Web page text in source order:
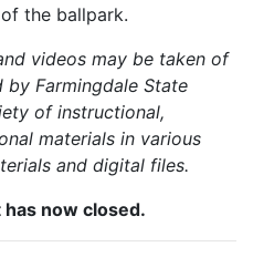
the ballpark.
videos may be taken of
Farmingdale State
of instructional,
materials in various
and digital files.
now closed.